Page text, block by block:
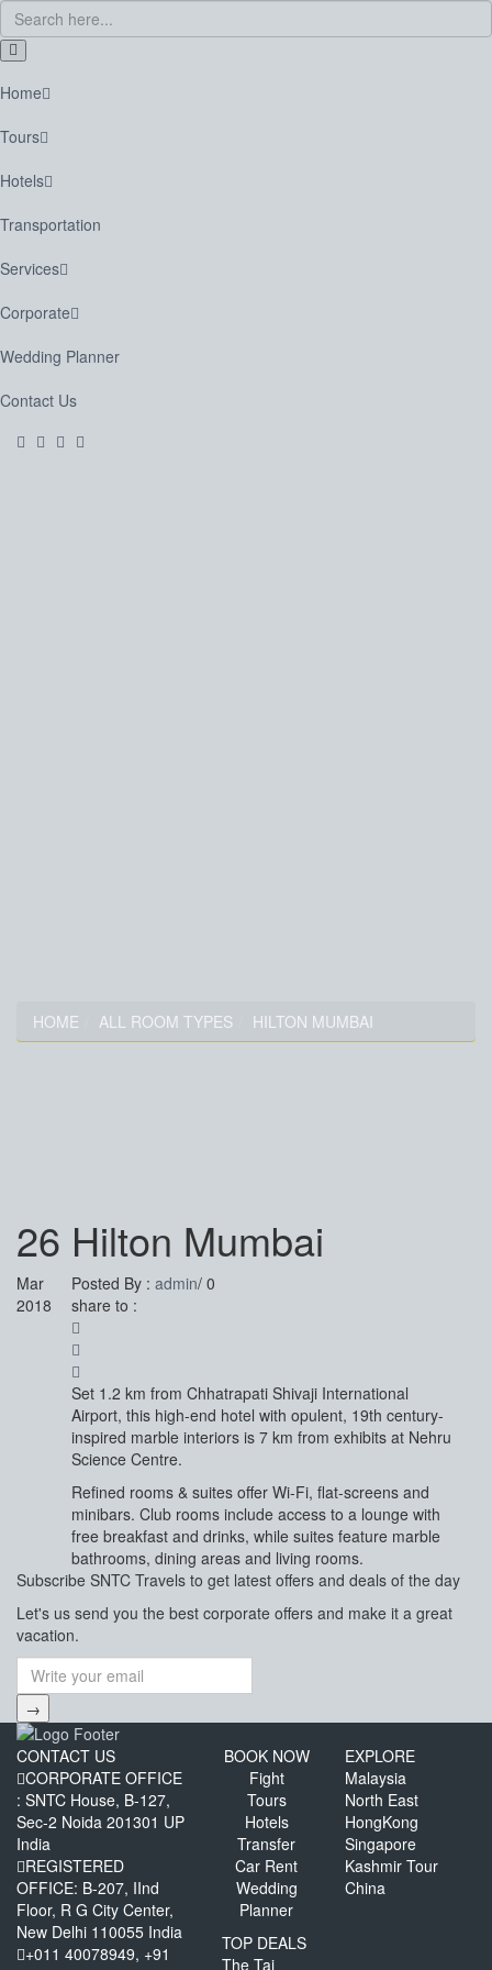
Home
Tours
Hotels
Transportation
Services
Corporate
Wedding Planner
Contact Us
HOME ALL ROOM TYPES HILTON MUMBAI
26
Mar
2018
Hilton Mumbai
Posted By : admin/ 0
share to :
Set 1.2 km from Chhatrapati Shivaji International
Airport, this high-end hotel with opulent, 19th century-
inspired marble interiors is 7 km from exhibits at Nehru
Science Centre.
Refined rooms & suites offer Wi-Fi, flat-screens and
minibars. Club rooms include access to a lounge with
free breakfast and drinks, while suites feature marble
bathrooms, dining areas and living rooms.
Subscribe SNTC Travels to get latest offers and deals of the day
Let's us send you the best corporate offers and make it a great
vacation.
→
CONTACT US
CORPORATE OFFICE
: SNTC House, B-127,
Sec-2 Noida 201301 UP
India
REGISTERED
OFFICE: B-207, IInd
Floor, R G City Center,
New Delhi 110055 India
+011 40078949, +91
BOOK NOW
Fight
Tours
Hotels
Transfer
Car Rent
Wedding
Planner
EXPLORE
Malaysia
North East
HongKong
Singapore
Kashmir Tour
China
TOP DEALS
The Taj